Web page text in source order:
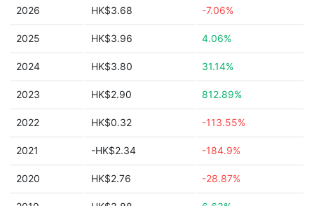
2026 HK$3.68 -7.06%
2025 HK$3.96 4.06%
2024 HK$3.80 31.14%
2023 HK$2.90 812.89%
2022 HK$0.32 -113.55%
2021 -HK$2.34 -184.9%
2020 HK$2.76 -28.87%